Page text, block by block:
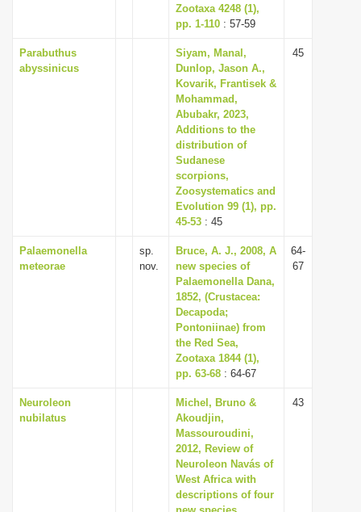
Zootaxa 4248 (1),
pp. 1-110 : 57-59
Parabuthus
abyssinicus
Siyam, Manal,
Dunlop, Jason A.,
Kovarik, Frantisek &
Mohammad,
Abubakr, 2023,
Additions to the
distribution of
Sudanese
scorpions,
Zoosystematics and
Evolution 99 (1), pp.
45-53 : 45
45
Palaemonella
meteorae
sp.
nov.
Bruce, A. J., 2008, A
new species of
Palaemonella Dana,
1852, (Crustacea:
Decapoda;
Pontoniinae) from
the Red Sea,
Zootaxa 1844 (1),
pp. 63-68 : 64-67
64-
67
Neuroleon
nubilatus
Michel, Bruno &
Akoudjin,
Massouroudini,
2012, Review of
Neuroleon Navás of
West Africa with
descriptions of four
43